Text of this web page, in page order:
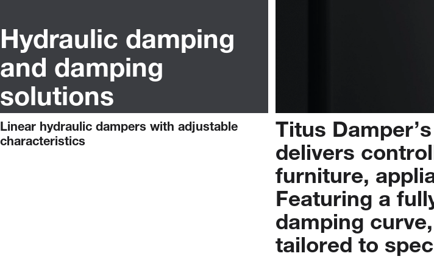
Hydraulic damping
and damping
solutions
Linear hydraulic dampers with adjustable
characteristics
Titus Damper’s
delivers
furniture,
Featuring a
damping curve,
tailored to